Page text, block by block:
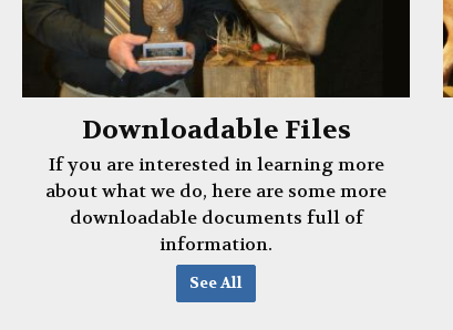
Downloadable Files
If you are interested in learning more
about what we do, here are some more
downloadable documents full of
information.
See All